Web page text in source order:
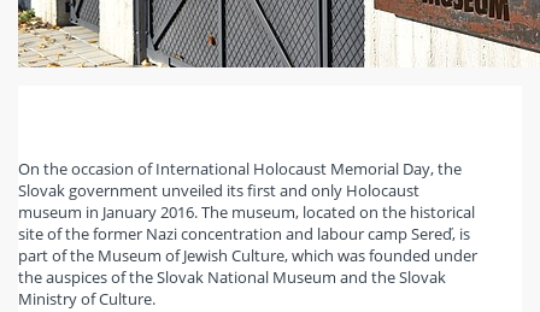
On the occasion of International Holocaust Memorial Day, the
Slovak government unveiled its first and only Holocaust
museum in January 2016. The museum, located on the historical
site of the former Nazi concentration and labour camp Sereď, is
part of the Museum of Jewish Culture, which was founded under
the auspices of the Slovak National Museum and the Slovak
Ministry of Culture.